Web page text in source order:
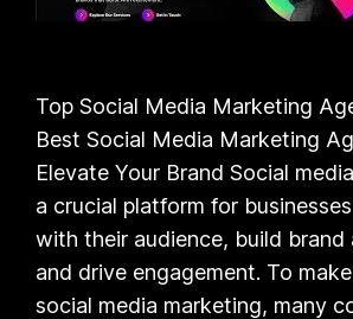
Top Social Media Marketing
Best Social Media Marketing
Elevate Your Brand Social
a crucial platform for
with their audience, build brand
and drive engagement. To
social media marketing, many